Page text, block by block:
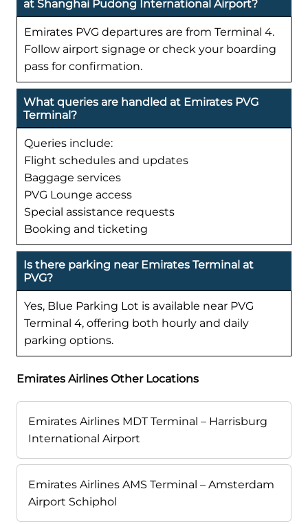
at Shanghai Pudong International Airport?
Emirates PVG departures are from Terminal 4.
Follow airport signage or check your boarding
pass for confirmation.
What queries are handled at Emirates PVG
Terminal?
Queries include:
Flight schedules and updates
Baggage services
PVG Lounge access
Special assistance requests
Booking and ticketing
Is there parking near Emirates Terminal at
PVG?
Yes, Blue Parking Lot is available near PVG
Terminal 4, offering both hourly and daily
parking options.
Emirates Airlines Other Locations
Emirates Airlines MDT Terminal – Harrisburg
International Airport
Emirates Airlines AMS Terminal – Amsterdam
Airport Schiphol